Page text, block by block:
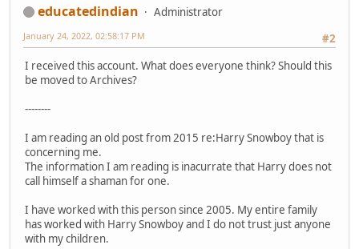
educatedindian
Administrator
#2
January 24, 2022, 02:58:17 PM
I received this account. What does everyone think? Should this
be moved to Archives?
--------
I am reading an old post from 2015 re:Harry Snowboy that is
concerning me.
The information I am reading is inacurrate that Harry does not
call himself a shaman for one.
I have worked with this person since 2005. My entire family
has worked with Harry Snowboy and I do not trust just anyone
with my children.